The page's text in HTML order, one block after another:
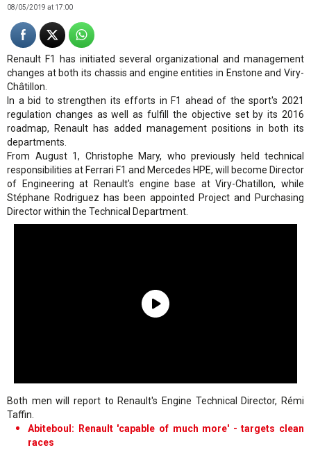
08/05/2019 at 17:00
Renault F1 has initiated several organizational and management
changes at both its chassis and engine entities in Enstone and Viry-
Châtillon.
In a bid to strengthen its efforts in F1 ahead of the sport's 2021
regulation changes as well as fulfill the objective set by its 2016
roadmap, Renault has added management positions in both its
departments.
From August 1, Christophe Mary, who previously held technical
responsibilities at Ferrari F1 and Mercedes HPE, will become Director
of Engineering at Renault's engine base at Viry-Chatillon, while
Stéphane Rodriguez has been appointed Project and Purchasing
Director within the Technical Department.
Both men will report to Renault's Engine Technical Director, Rémi
Taffin.
Abiteboul: Renault 'capable of much more' - targets clean
races